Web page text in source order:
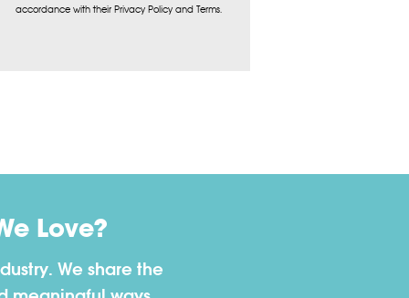
accordance with their Privacy Policy and Terms.
Love?
We share the